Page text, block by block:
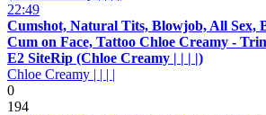
22:49
Cumshot, Natural Tits, Blowjob, All Sex,
Cum on Face, Tattoo Chloe Creamy -
E2 SiteRip (Chloe Creamy | | | |)
Chloe Creamy | | | |
0
194